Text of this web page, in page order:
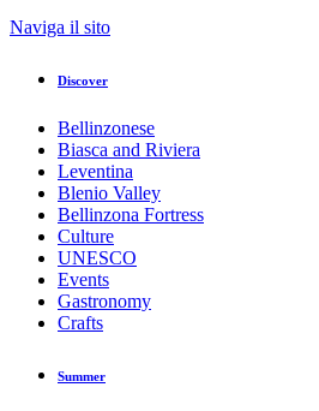
Back to overview
Toprecommended route
Giro del ponte tibetano
(SwitzerlandMobility 628)
Responsible for this content
Bellinzona e Valli Turismo
Tibetan Bridge Carasc
Naviga il sito
Discover
Bellinzonese
Biasca and Riviera
Leventina
Blenio Valley
Bellinzona Fortress
Culture
UNESCO
Events
Gastronomy
Crafts
Summer